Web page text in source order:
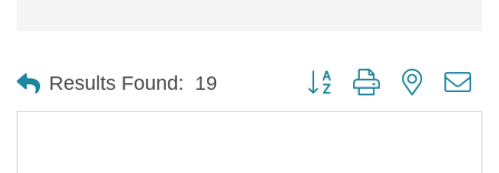
Results Found: 19 Button group with nested